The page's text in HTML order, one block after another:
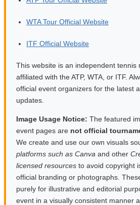
WTA Tour Official Website
ITF Official Website
This website is an independent tennis
affiliated with the ATP, WTA, or ITF.
official event organizers for the latest
updates.
Image Usage Notice: The featured
event pages are not official
We create and use our own visuals
platforms such as Canva and other
licensed resources to avoid copyright
official branding or photographs.
purely for illustrative and editorial
event in a visually consistent manner